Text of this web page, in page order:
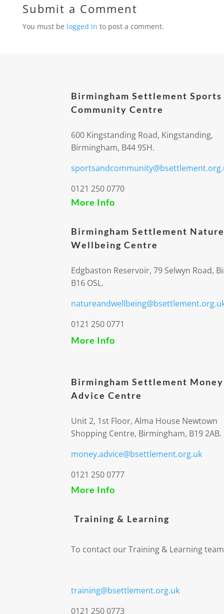
Submit a Comment
You must be logged in to post a comment.
Birmingham Settlement Sports
Community Centre
600 Kingstanding Road, Kingstanding,
Birmingham, B44 9SH.
0121 250 0770
More Info
Birmingham Settlement
Wellbeing Centre
Edgbaston Reservoir, 79 Selwyn Road,
B16 OSL.
0121 250 0771
More Info
Birmingham Settlement Money
Advice Centre
Unit 2, 1st Floor, Alma House Newtown
Shopping Centre, Birmingham, B19 2AB.
money.advice@bsettlement.org.uk
0121 250 0777
More Info
Training & Learning
To contact our Training & Learning
training@bsettlement.org.uk
0121 250 0773